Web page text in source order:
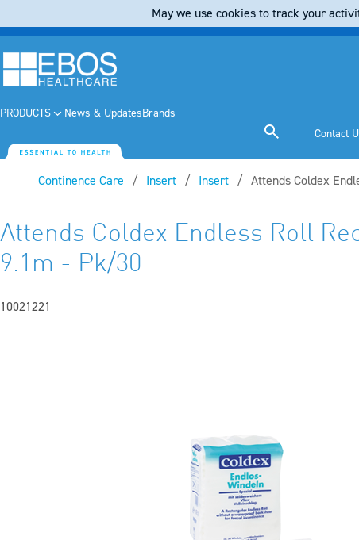
PRODUCTS News & UpdatesBrands
Contact
Continence Care Insert Insert Current:
Attends Coldex
Attends Coldex Endless Roll
9.1m - Pk/30
10021221
May we use cookies to track your